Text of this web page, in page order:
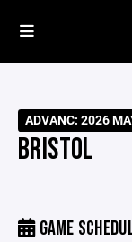
ADVANC: 2026
BRISTOL
GAME